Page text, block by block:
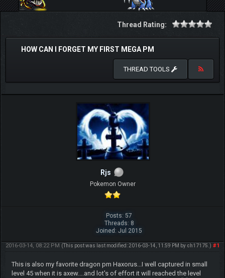
Thread Rating:
HOW CAN I FORGET MY FIRST MEGA PM
THREAD TOOLS
Rjs
Pokemon Owner
Posts: 57
Threads: 8
Joined: Jul 2015
#1
2016-03-14, 08:22 PM (This post was last modified: 2016-03-14, 11:59 PM by ch17175 .)
This is also my favorite dragon pm Haxorus...I well captured in small
level 45 when it is axew....and lot's of effort it will reached the level